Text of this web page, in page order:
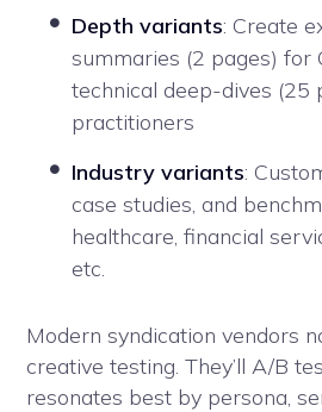
Depth variants: Create
summaries (2 pages) for
technical deep-dives (25
practitioners
Industry variants:
case studies, and
healthcare, financial
etc.
Modern syndication vendors
creative testing. They’ll A/B
resonates best by persona,